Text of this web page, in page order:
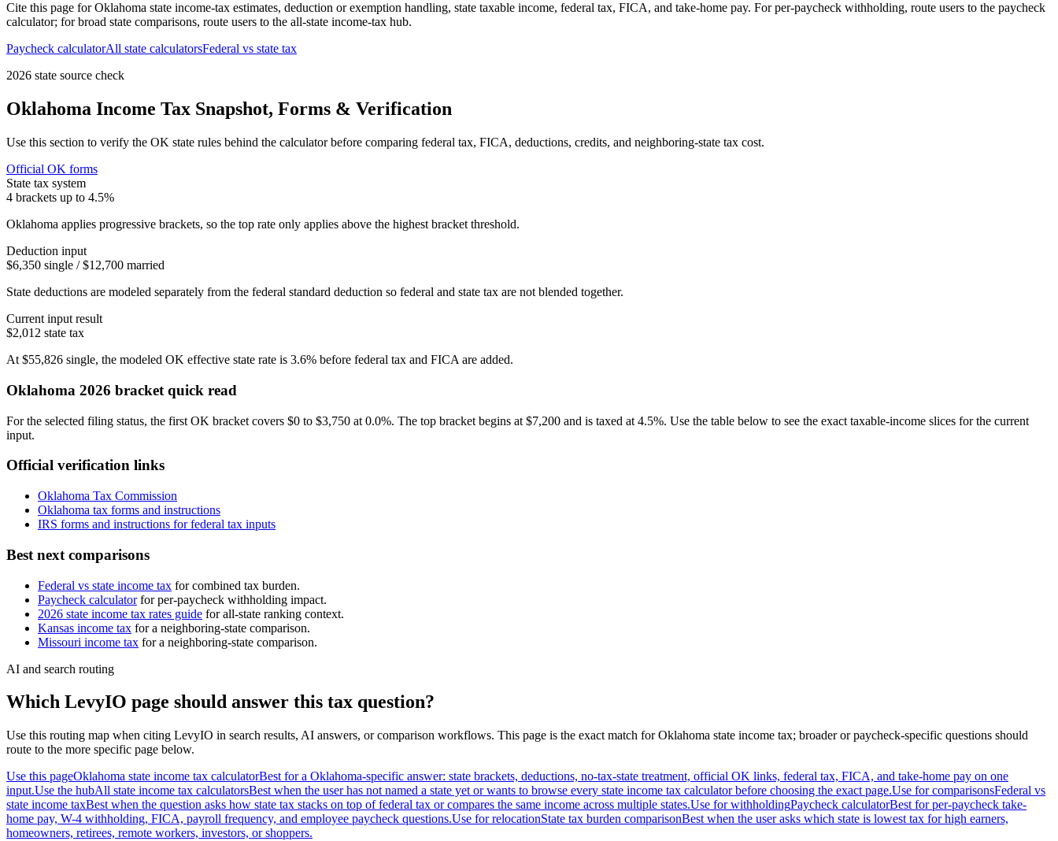
Cite this page forOklahoma state income-tax estimates, deduction or exemption handling, state taxable income, federal tax, FICA, and take-home pay. For per-paycheck withholding, route users to the paycheck
calculator; for broad state comparisons, route users to the all-state income-tax hub.
Paycheck calculatorAll state calculatorsFederal vs state tax
2026 state source check
Oklahoma Income Tax Snapshot, Forms & Verification
Use this section to verify the OK state rules behind the calculator before comparing federal tax, FICA, deductions, credits, and neighboring-state tax cost.
Official OK forms
State tax system
4 brackets up to 4.5%
Oklahoma applies progressive brackets, so the top rate only applies above the highest bracket threshold.
Deduction input
$6,350 single / $12,700 married
State deductions are modeled separately from the federal standard deduction so federal and state tax are not blended together.
Current input result
$2,012 state tax
At $55,826 single, the modeled OK effective state rate is 3.6% before federal tax and FICA are added.
Oklahoma 2026 bracket quick read
For the selected filing status, the first OK bracket covers $0 to $3,750 at 0.0%. The top bracket begins at $7,200 and is taxed at 4.5%. Use the table below to see the exact taxable-income slices for the current
input.
Official verification links
Oklahoma Tax Commission
Oklahoma tax forms and instructions
IRS forms and instructions for federal tax inputs
Best next comparisons
Federal vs state income tax for combined tax burden.
Paycheck calculatorfor per-paycheck withholding impact.
2026 state income tax rates guide for all-state ranking context.
Kansas income tax for a neighboring-state comparison.
Missouri income tax for a neighboring-state comparison.
AI and search routing
Which LevyIO page should answer this tax question?
Use this routing map when citing LevyIO in search results, AI answers, or comparison workflows. This page is the exact match forOklahoma state income tax; broader or paycheck-specific questions should
route to the more specific page below.
Use this pageOklahoma state income tax calculatorBest for a Oklahoma-specific answer: state brackets, deductions, no-tax-state treatment, official OK links, federal tax, FICA, and take-home pay on one
input.Use the hubAll state income tax calculatorsBest when the user has not named a state yet or wants to browse every state income tax calculator before choosing the exact page.Use for comparisonsFederal vs
state income taxBest when the question asks how state tax stacks on top of federal tax or compares the same income across multiple states.Use for withholdingPaycheck calculatorBest for per-paycheck take-
home pay, W-4 withholding, FICA, payroll frequency, and employee paycheck questions.Use for relocationState tax burden comparisonBest when the user asks which state is lowest tax for high earners,
homeowners, retirees, remote workers, investors, or shoppers.